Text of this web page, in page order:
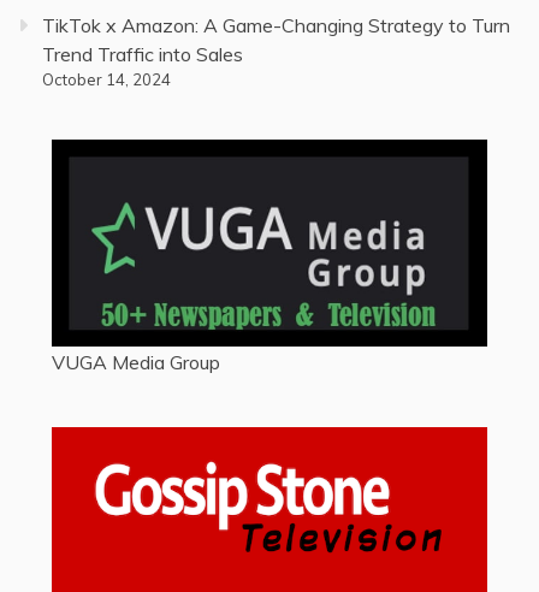
TikTok x Amazon: A Game-Changing Strategy to Turn
Trend Traffic into Sales
October 14, 2024
VUGA Media Group